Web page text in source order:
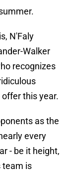
N'Faly
Walker
recognizes
this year.
as the
every
- be it height,
team is